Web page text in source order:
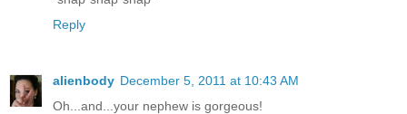
Reply
alienbody December 5, 2011 at 10:43 AM
Oh...and...your nephew is gorgeous!